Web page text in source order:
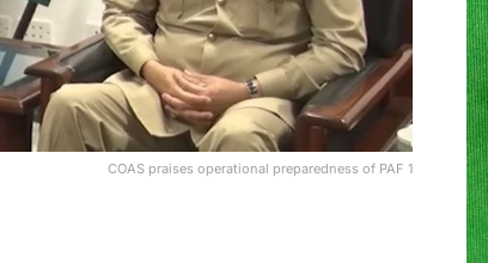
COAS praises operational preparedness of PAF 1